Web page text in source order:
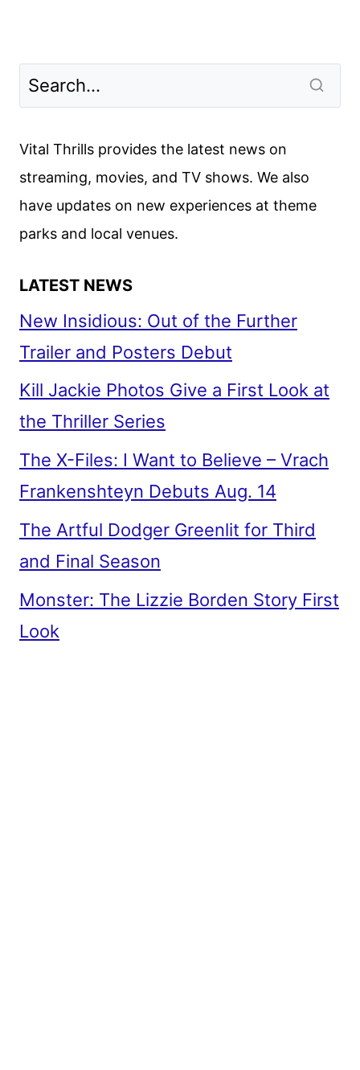
Vital Thrills provides the latest news on
streaming, movies, and TV shows. We also
have updates on new experiences at theme
parks and local venues.
LATEST NEWS
New Insidious: Out of the Further
Trailer and Posters Debut
Kill Jackie Photos Give a First Look at
the Thriller Series
The X-Files: I Want to Believe – Vrach
Frankenshteyn Debuts Aug. 14
The Artful Dodger Greenlit for Third
and Final Season
Monster: The Lizzie Borden Story First
Look